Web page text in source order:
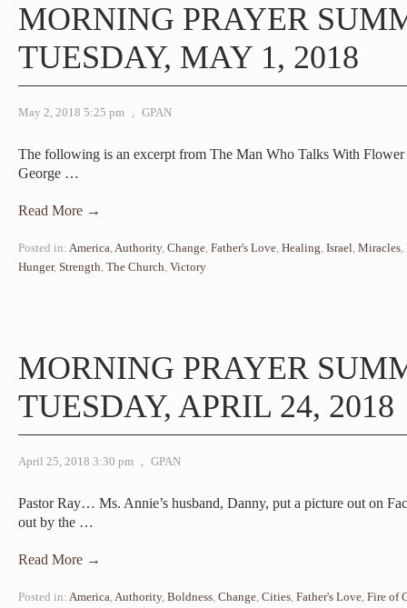
MORNING PRAYER
TUESDAY, MAY 1, 2018
May 2, 2018 5:25 pm , GPAN
The following is an excerpt from The Man Who Talks With
George …
Read More →
Posted in: America,Authority, Change, Father's Love, Healing, Israel, Miracles,
Hunger, Strength, The Church, Victory
MORNING PRAYER
TUESDAY, APRIL 24, 2018
April 25, 2018 3:30 pm , GPAN
Pastor Ray… Ms. Annie’s husband, Danny, put a picture out on
out by the …
Read More →
Posted in: America,Authority, Boldness, Change, Cities, Father's Love, Fire of